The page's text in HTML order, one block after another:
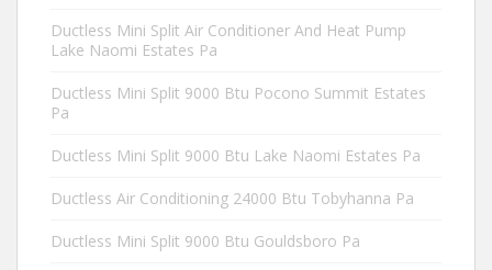
Ductless Mini Split Air Conditioner And Heat Pump
Lake Naomi Estates Pa
Ductless Mini Split 9000 Btu Pocono Summit Estates
Pa
Ductless Mini Split 9000 Btu Lake Naomi Estates Pa
Ductless Air Conditioning 24000 Btu Tobyhanna Pa
Ductless Mini Split 9000 Btu Gouldsboro Pa